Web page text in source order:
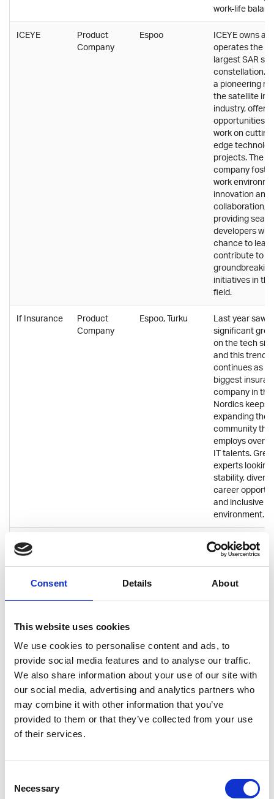
Consent Details About
This website uses cookies
We use cookies to personalise content and ads, to
provide social media features and to analyse our traffic.
We also share information about your use of our site with
our social media, advertising and analytics partners who
may combine it with other information that you’ve
provided to them or that they’ve collected from your use
of their services.
Selection
Necessary
work-life
ICEYE
Product
Company
Espoo
ICEYE owns
operates the
largest SAR
constellation.
a pioneering
the satellite
industry,
opportunities to
work on
edge
projects. The
company
work
innovation and
collaboration,
providing
developers
chance to lead
contribute to
groundbreaking
initiatives in the
field.
If Insurance
Product
Company
Espoo, Turku
Last year saw
significant
on the tech
and this trend
continues as
biggest
company in the
Nordics keeps
expanding their
community
employs over
IT talents.
experts
stability, diverse
career
and inclusive
environment.
IQM
IQM is the
leader in
computers. For
senior
of a kind,
computing
development in
highly
environment.
Company
Tampere,
company has
for developing